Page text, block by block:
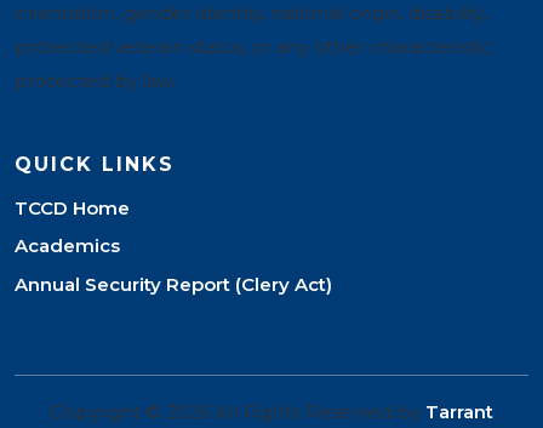
orientation, gender identity, national origin, disability,
protected veteran status, or any other characteristic
protected by law.
QUICK LINKS
TCCD Home
Academics
Annual Security Report (Clery Act)
Copyright © 2026 All Rights Reserved by Tarrant